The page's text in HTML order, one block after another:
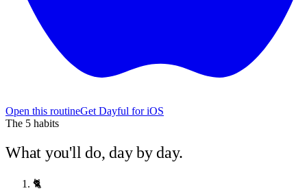
Open this routineGet Dayful for iOS
The 5 habits
What you'll do, day by day.
🐈